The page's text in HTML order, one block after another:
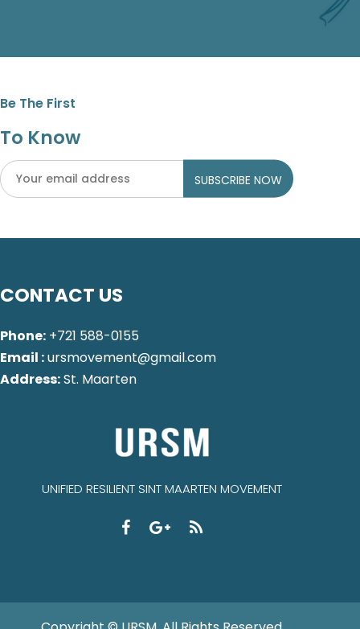
Be The First
To Know
CONTACT US
Phone: +721 588-0155
Email :ursmovement@gmail.com
Address:St. Maarten
UNIFIED RESILIENT SINT MAARTEN MOVEMENT